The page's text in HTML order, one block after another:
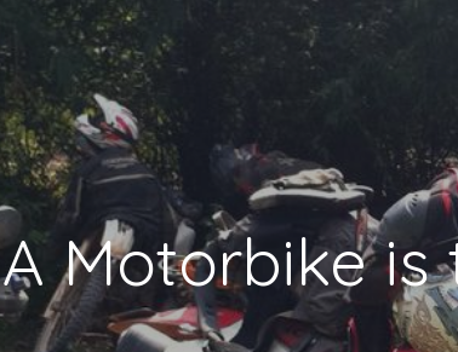
A Motorbike